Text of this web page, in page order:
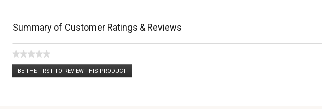
Summary of Customer Ratings & Reviews
★★★★★
No
rating
BE THE FIRST TO REVIEW THIS PRODUCT
.